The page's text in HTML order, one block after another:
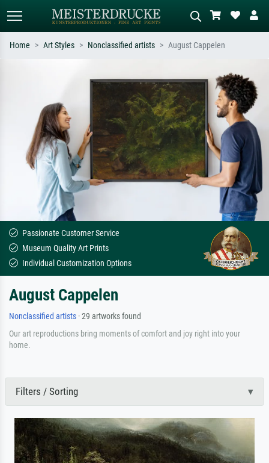
Search by artist, work title or style –
e.g. Monet, Starry Night,
Impressionism, Hokusai wave, nude.
Describe the scene – e.g. green
meadow, abstract with lots of red, dark
oil painting, standing nude next to a
tree.
Home Art Styles Nonclassified artists August Cappelen
Passionate Customer Service
Museum Quality Art Prints
Individual Customization Options
August Cappelen
Nonclassified artists · 29 artworks found
Our art reproductions bring moments of comfort and joy right into your
home.
Filters / Sorting